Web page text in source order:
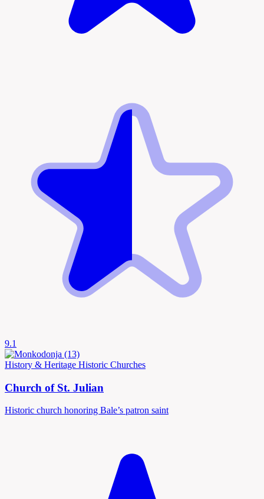
9.1
History & Heritage Historic Churches
Church of St. Julian
Historic church honoring Bale’s patron saint